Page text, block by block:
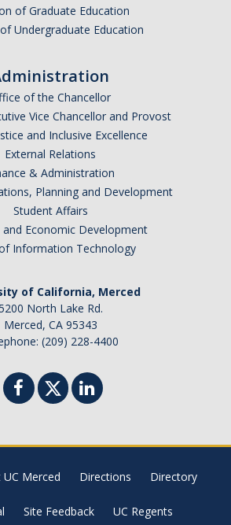
Fund
Series
and Analysis
APPLY
of Graduate Education
Undergraduate Education
of the Chancellor
Vice Chancellor and Provost
and Inclusive Excellence
External Relations
& Administration
Planning and Development
Student Affairs
and Economic Development
Information Technology
of California, Merced
North Lake Rd.
Merced, CA 95343
(209) 228-4400
Merced Directions Directory
Site Feedback UC Regents